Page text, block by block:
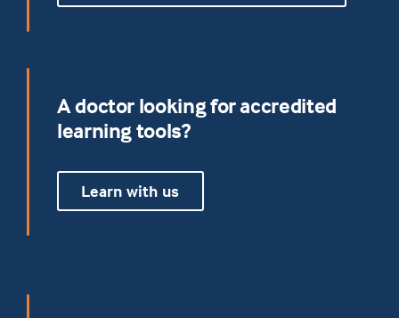
A doctor looking for accredited
learning tools?
Learn with us